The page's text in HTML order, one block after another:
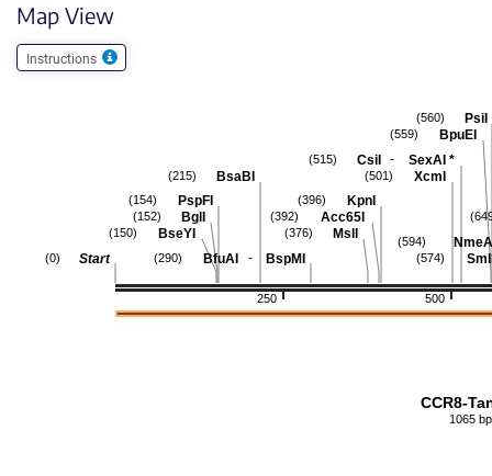
Map View
Instructions
500
250
(594)
(574)
PsiI
(560)
BpuEI
(559)
CsiI - SexAI *
(515)
XcmI
(501)
KpnI
(396)
Acc65I
(392)
MslI
(376)
BfuAI - BspMI
(290)
BsaBI
(215)
PspFI
(154)
BglI
(152)
BseYI
(150)
Start
(0)
CCR8-
1065 bp